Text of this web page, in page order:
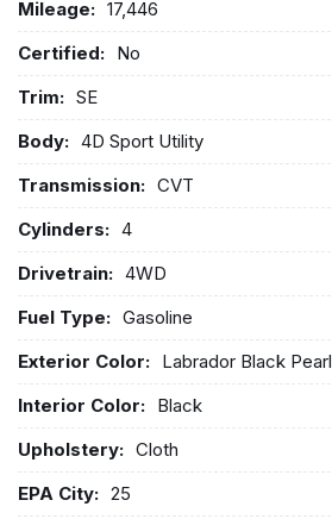
Mileage: 17,446
Certified: No
Trim: SE
Body: 4D Sport Utility
Transmission: CVT
Cylinders: 4
Drivetrain: 4WD
Fuel Type: Gasoline
Exterior Color: Labrador Black Pearl
Interior Color: Black
Upholstery: Cloth
EPA City: 25